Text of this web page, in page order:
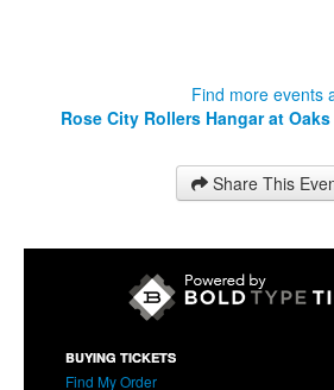
Find more events
Rose City Rollers Hangar at
Share This
BUYING TICKETS
Find My Order